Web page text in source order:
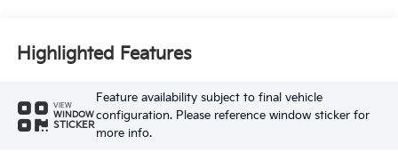
Highlighted Features
VIEW
WINDOW
STICKER
Feature availability subject to final vehicle
configuration. Please reference window sticker for
more info.